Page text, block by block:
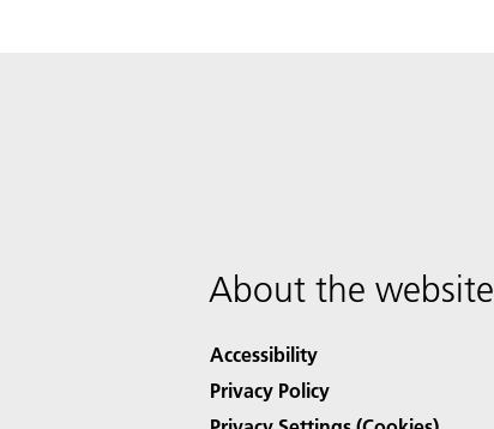
About the website
Accessibility
Privacy Policy